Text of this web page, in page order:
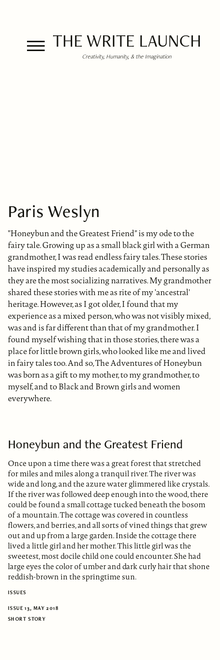
THE WRITE LAUNCH
Creativity, Humanity, & the Imagination
Paris Weslyn
"Honeybun and the Greatest Friend" is my ode to the
fairy tale. Growing up as a small black girl with a German
grandmother, I was read endless fairy tales. These stories
have inspired my studies academically and personally as
they are the most socializing narratives. My grandmother
shared these stories with me as rite of my 'ancestral'
heritage. However, as I got older, I found that my
experience as a mixed person, who was not visibly mixed,
was and is far different than that of my grandmother. I
found myself wishing that in those stories, there was a
place for little brown girls, who looked like me and lived
in fairy tales too. And so, The Adventures of Honeybun
was born as a gift to my mother, to my grandmother, to
myself, and to Black and Brown girls and women
everywhere.
Honeybun and the Greatest Friend
Once upon a time there was a great forest that stretched
for miles and miles along a tranquil river. The river was
wide and long, and the azure water glimmered like crystals.
If the river was followed deep enough into the wood, there
could be found a small cottage tucked beneath the bosom
of a mountain. The cottage was covered in countless
flowers, and berries, and all sorts of vined things that grew
out and up from a large garden. Inside the cottage there
lived a little girl and her mother. This little girl was the
sweetest, most docile child one could encounter. She had
large eyes the color of umber and dark curly hair that shone
reddish-brown in the springtime sun.
ISSUES
ISSUE 13, MAY 2018
SHORT STORY